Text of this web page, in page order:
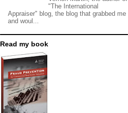
"The International
Appraiser" blog, the blog that grabbed me
and woul...
Read my book